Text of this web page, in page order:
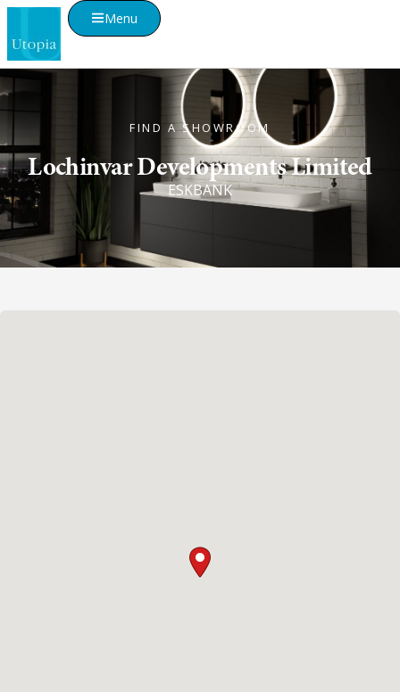
Menu
FIND A SHOWROOM
Lochinvar Developments Limited
ESKBANK